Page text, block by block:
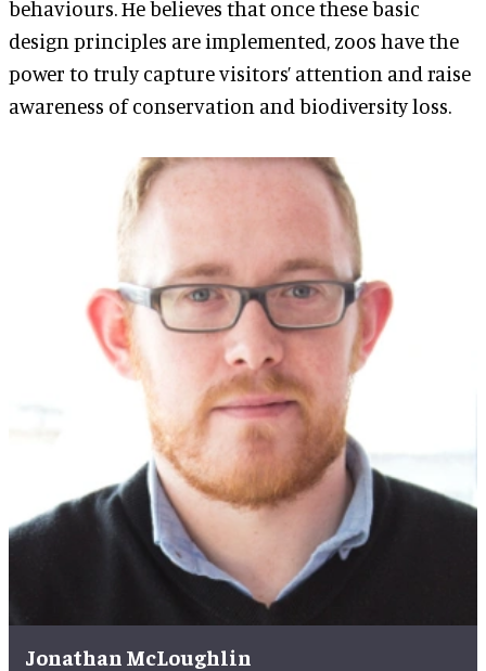
behaviours. He believes that once these basic
design principles are implemented, zoos have the
power to truly capture visitors’ attention and raise
awareness of conservation and biodiversity loss.
Jonathan McLoughlin